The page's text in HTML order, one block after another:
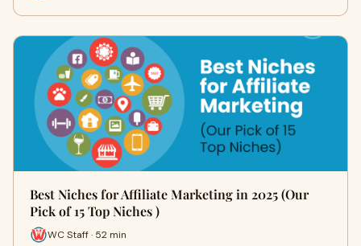
Best Niches for Affiliate Marketing in 2025 (Our
Pick of 15 Top Niches )
WC Staff · 52 min